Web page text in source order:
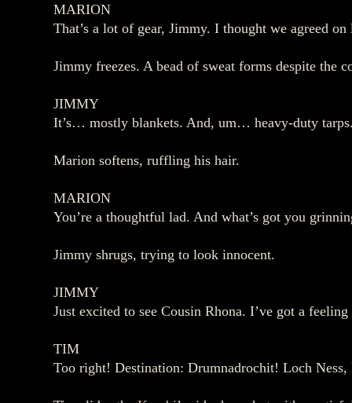
MARION
That’s a lot of gear, Jimmy. I thought we agreed
Jimmy freezes. A bead of sweat forms despite the
JIMMY
It’s… mostly blankets. And, um… heavy‑duty
Marion softens, ruffling his hair.
MARION
You’re a thoughtful lad. And what’s got you
Jimmy shrugs, trying to look innocent.
JIMMY
Just excited to see Cousin Rhona. I’ve got a
TIM
Too right! Destination: Drumnadrochit! Loch Ness,